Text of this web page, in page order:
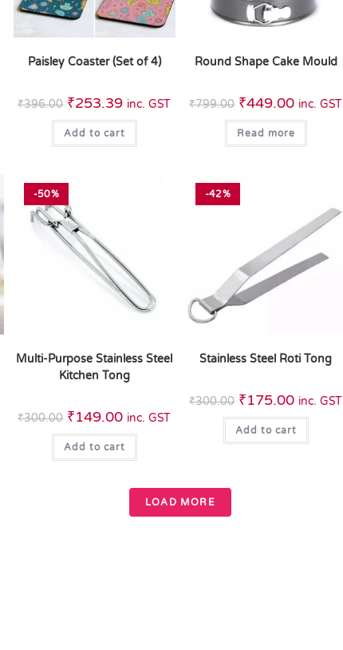
Paisley Coaster (Set of 4)
₹396.00 ₹253.39 inc. GST
Add to cart
Round Shape Cake Mould
₹799.00 ₹449.00 inc. GST
Read more
-50%
Multi-Purpose Stainless Steel
Kitchen Tong
₹300.00 ₹149.00 inc. GST
Add to cart
-42%
Stainless Steel Roti Tong
₹300.00 ₹175.00 inc. GST
Add to cart
LOAD MORE